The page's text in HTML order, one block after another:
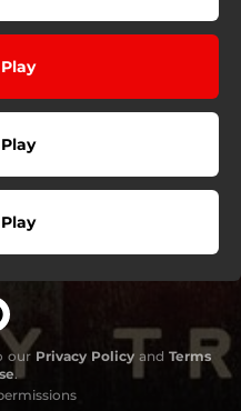
Play
Play
Play
our Privacy Policy and Terms
.